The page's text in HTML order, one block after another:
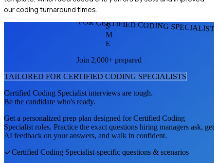
our coding turnaround times.
FOR CERTIFIED CODING
S
M
E
Join 2,000+ prepared
TAILORED FOR CERTIFIED CODING SPECIALISTS
Certified Coding Specialist interviews are tough.
Be the candidate who's ready.
Get a personalized prep plan designed forCertified Coding
Specialist roles. Practice the exact questions hiring managers ask, get
AI feedback on your answers, and walk in confident.
Certified Coding Specialist-specific questions & scenarios